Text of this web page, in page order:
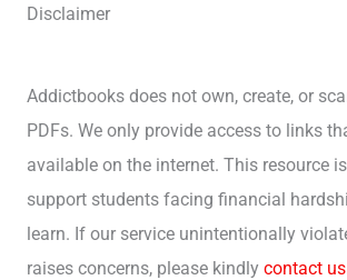
Disclaimer
Addictbooks does not own, create, or
PDFs. We only provide access to links
available on the internet. This resource
support students facing financial
learn. If our service unintentionally
raises concerns, please kindly contact us